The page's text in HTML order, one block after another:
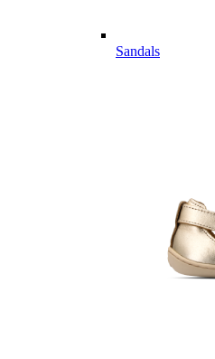
Sandals